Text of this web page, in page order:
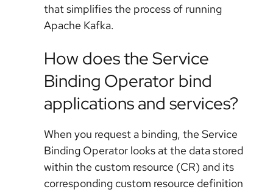
that simplifies the process of running
Apache Kafka.
How does the Service
Binding Operator bind
applications and services?
When you request a binding, the Service
Binding Operator looks at the data stored
within the custom resource (CR) and its
corresponding custom resource definition